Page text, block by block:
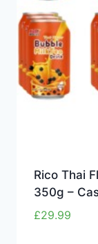
Rico Thai
350g –
£29.99